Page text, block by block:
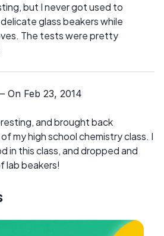
but I never got used to
glass beakers while
The tests were pretty
On Feb 23, 2014
and brought back
my high school chemistry class. I
in this class, and dropped and
lab beakers!